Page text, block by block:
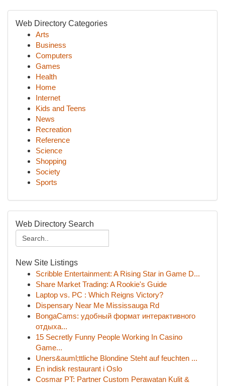
Web Directory Categories
Arts
Business
Computers
Games
Health
Home
Internet
Kids and Teens
News
Recreation
Reference
Science
Shopping
Society
Sports
Web Directory Search
New Site Listings
Scribble Entertainment: A Rising Star in Game D...
Share Market Trading: A Rookie's Guide
Laptop vs. PC : Which Reigns Victory?
Dispensary Near Me Mississauga Rd
BongaCams: удобный формат интерактивного
отдыха...
15 Secretly Funny People Working In Casino
Game...
Uners&auml;ttliche Blondine Steht auf feuchten ...
En indisk restaurant i Oslo
Cosmar PT: Partner Custom Perawatan Kulit &